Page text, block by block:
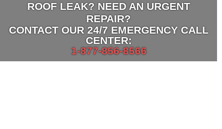
ROOF LEAK? NEED AN URGENT
REPAIR?
CONTACT OUR24/7 EMERGENCY CALL
CENTER:
1-877-856-8566